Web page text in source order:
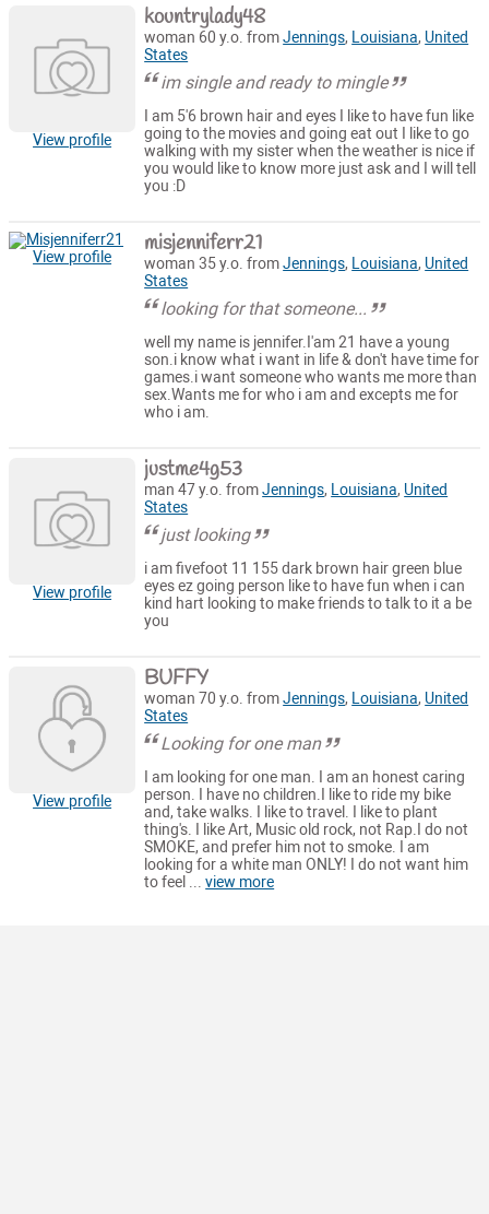
View profile
kountrylady48
woman 60 y.o. fromJennings, Louisiana, United
States
im single and ready to mingle
I am 5'6 brown hair and eyes I like to have fun like
going to the movies and going eat out I like to go
walking with my sister when the weather is nice if
you would like to know more just ask and I will tell
you :D
View profile misjenniferr21
woman 35 y.o. fromJennings, Louisiana, United
States
looking for that someone...
well my name is jennifer.I'am 21 have a young
son.i know what i want in life & don't have time for
games.i want someone who wants me more than
sex.Wants me for who i am and excepts me for
who i am.
View profile
justme4g53
man 47 y.o. fromJennings, Louisiana, United
States
just looking
i am fivefoot 11 155 dark brown hair green blue
eyes ez going person like to have fun when i can
kind hart looking to make friends to talk to it a be
you
View profile
BUFFY
woman 70 y.o. fromJennings, Louisiana, United
States
Looking for one man
I am looking for one man. I am an honest caring
person. I have no children.I like to ride my bike
and, take walks. I like to travel. I like to plant
thing's. I like Art, Music old rock, not Rap.I do not
SMOKE, and prefer him not to smoke. I am
looking for a white man ONLY! I do not want him
to feel ...view more